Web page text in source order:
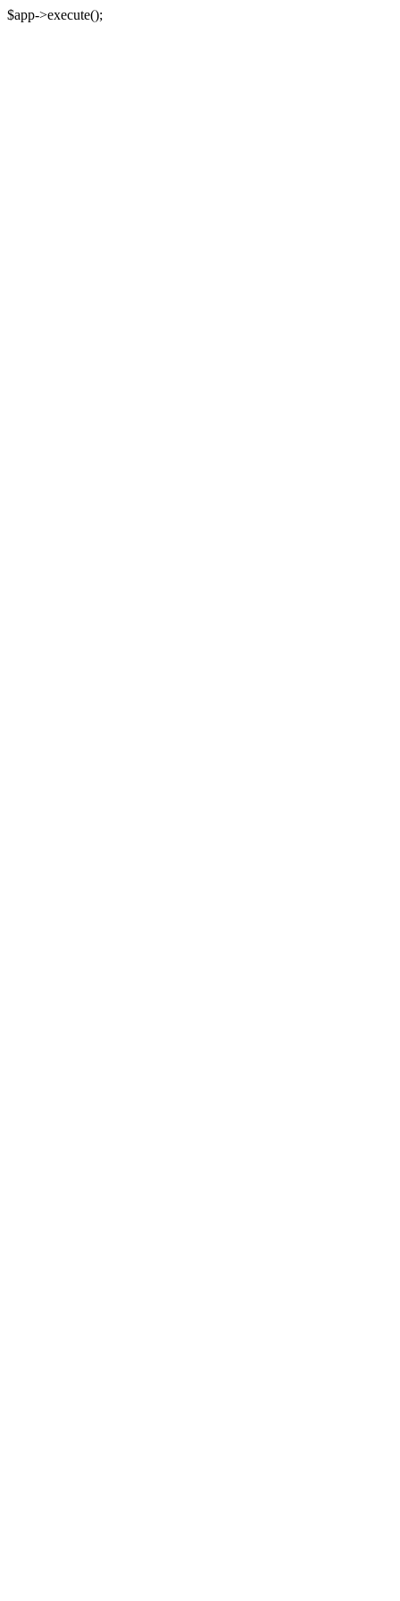
$app->execute();